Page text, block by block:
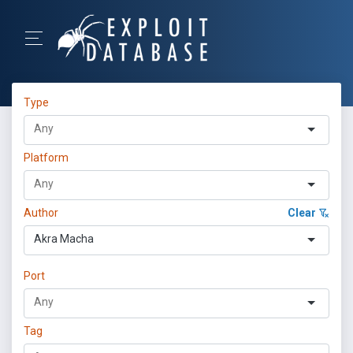
Type
Platform
Author Clear
Akra Macha
Port
Tag